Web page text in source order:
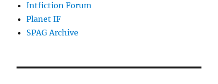
Intfiction Forum
Planet IF
SPAG Archive